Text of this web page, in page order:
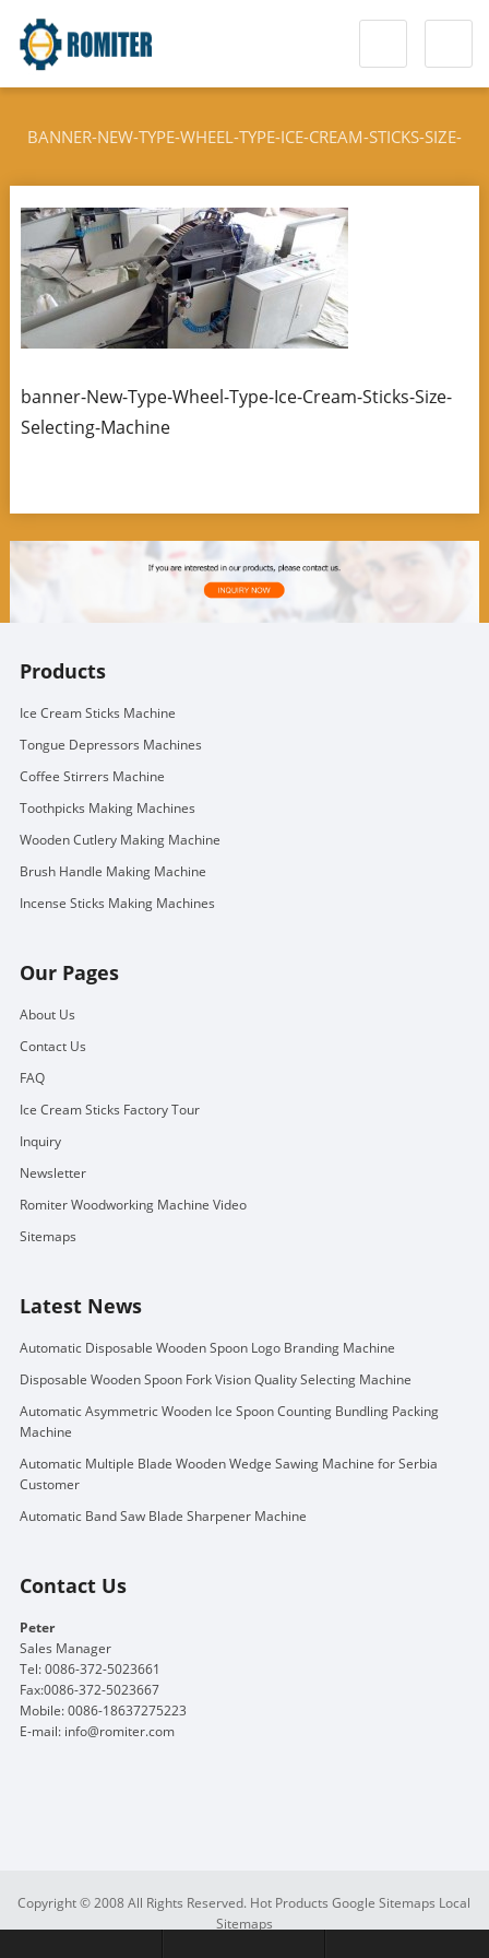
BANNER-NEW-TYPE-WHEEL-TYPE-ICE-CREAM-STICKS-SIZE-
SELECTING-MACHINE
banner-New-Type-Wheel-Type-Ice-Cream-Sticks-Size-
Selecting-Machine
Products
Ice Cream Sticks Machine
Tongue Depressors Machines
Coffee Stirrers Machine
Toothpicks Making Machines
Wooden Cutlery Making Machine
Brush Handle Making Machine
Incense Sticks Making Machines
Our Pages
About Us
Contact Us
FAQ
Ice Cream Sticks Factory Tour
Inquiry
Newsletter
Romiter Woodworking Machine Video
Sitemaps
Latest News
Automatic Disposable Wooden Spoon Logo Branding Machine
Disposable Wooden Spoon Fork Vision Quality Selecting Machine
Automatic Asymmetric Wooden Ice Spoon Counting Bundling Packing
Machine
Automatic Multiple Blade Wooden Wedge Sawing Machine for Serbia
Customer
Automatic Band Saw Blade Sharpener Machine
Contact Us
Peter
Sales Manager
Tel: 0086-372-5023661
Fax:0086-372-5023667
Mobile: 0086-18637275223
E-mail: info@romiter.com
Copyright © 2008 All Rights Reserved. Hot Products Google Sitemaps Local
Sitemaps